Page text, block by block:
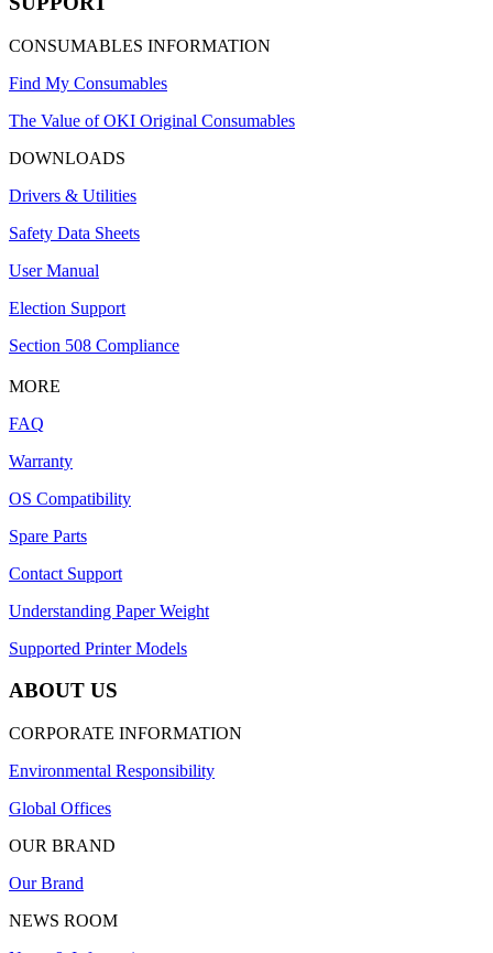
CONSUMABLES INFORMATION
Find My Consumables
The Value of OKI Original Consumables
DOWNLOADS
Drivers & Utilities
Safety Data Sheets
User Manual
Election Support
Section 508 Compliance
MORE
FAQ
Warranty
OS Compatibility
Spare Parts
Contact Support
Understanding Paper Weight
Supported Printer Models
ABOUT US
CORPORATE INFORMATION
Environmental Responsibility
Global Offices
OUR BRAND
Our Brand
NEWS ROOM